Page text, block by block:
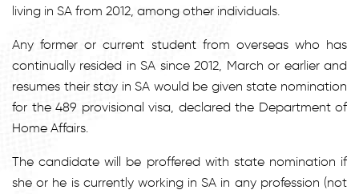
living in SA from 2012, among other individuals.
Any former or current student from overseas who has
continually resided in SA since 2012, March or earlier and
resumes their stay in SA would be given state nomination
for the 489 provisional visa, declared the Department of
Home Affairs.
The candidate will be proffered with state nomination if
she or he is currently working in SA in any profession (not